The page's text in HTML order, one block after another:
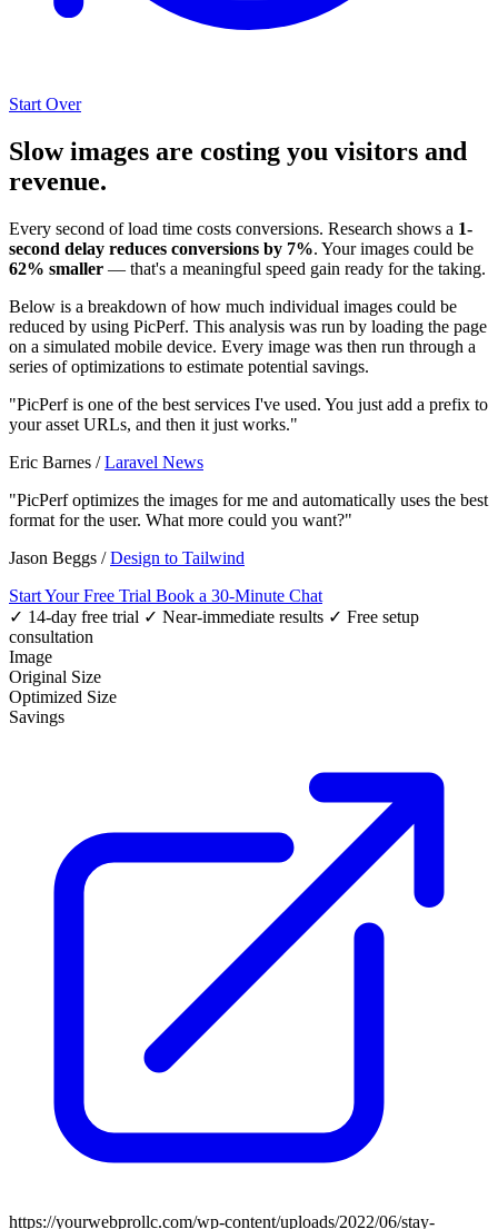
Start Over
Slow images are costing you visitors and
revenue.
Every second of load time costs conversions. Research shows a 1-
second delay reduces conversions by 7%. Your images could be
62% smaller — that's a meaningful speed gain ready for the taking.
Below is a breakdown of how much individual images could be
reduced by using PicPerf. This analysis was run by loading the page
on a simulated mobile device. Every image was then run through a
series of optimizations to estimate potential savings.
"PicPerf is one of the best services I've used. You just add a prefix to
your asset URLs, and then it just works."
Eric Barnes /Laravel News
"PicPerf optimizes the images for me and automatically uses the best
format for the user. What more could you want?"
Jason Beggs /Design to Tailwind
Start Your Free Trial Book a 30-Minute Chat
✓ 14-day free trial ✓ Near-immediate results ✓ Free setup
consultation
Image
Original Size
Optimized Size
Savings
https://yourwebprollc.com/wp-content/uploads/2022/06/stay-